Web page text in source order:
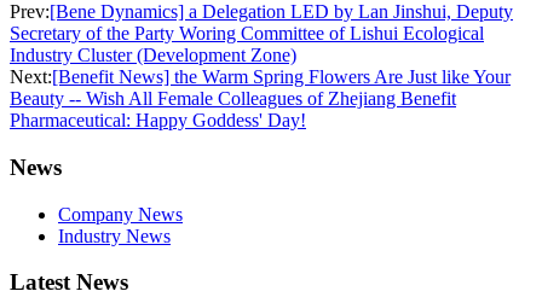
Prev:[Bene Dynamics] a Delegation LED by Lan Jinshui, Deputy
Secretary of the Party Woring Committee of Lishui Ecological
Industry Cluster (Development Zone)
Next:[Benefit News] the Warm Spring Flowers Are Just like Your
Beauty -- Wish All Female Colleagues of Zhejiang Benefit
Pharmaceutical: Happy Goddess' Day!
News
Company News
Industry News
Latest News